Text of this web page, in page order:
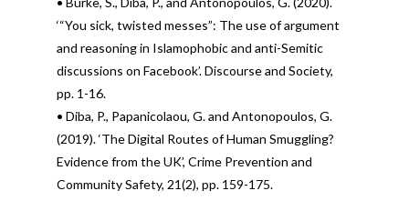
‘“You sick, twisted messes”: The use of argument
and reasoning in Islamophobic and anti-Semitic
discussions on Facebook’. Discourse and Society,
pp. 1-16.
• Diba, P., Papanicolaou, G. and Antonopoulos, G.
(2019). ‘The Digital Routes of Human Smuggling?
Evidence from the UK’, Crime Prevention and
Community Safety, 21(2), pp. 159-175.